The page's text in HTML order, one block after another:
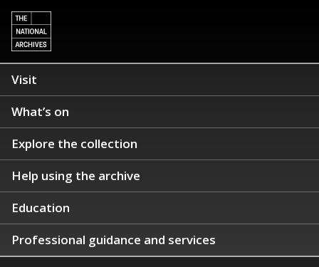
Visit
What’s on
Explore the collection
Help using the archive
Education
Professional guidance and services